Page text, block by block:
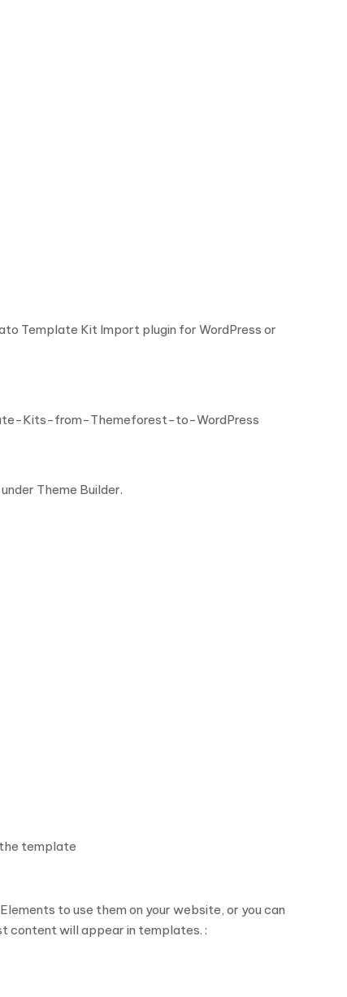
Template Kit Import plugin for WordPress or
Kits-from-Themeforest-to-WordPress
Theme Builder.
the template
to use them on your website, or you can
content will appear in templates. :